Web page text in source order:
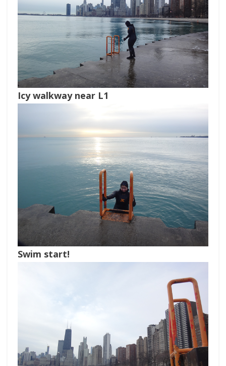
Icy walkway near L1
Swim start!